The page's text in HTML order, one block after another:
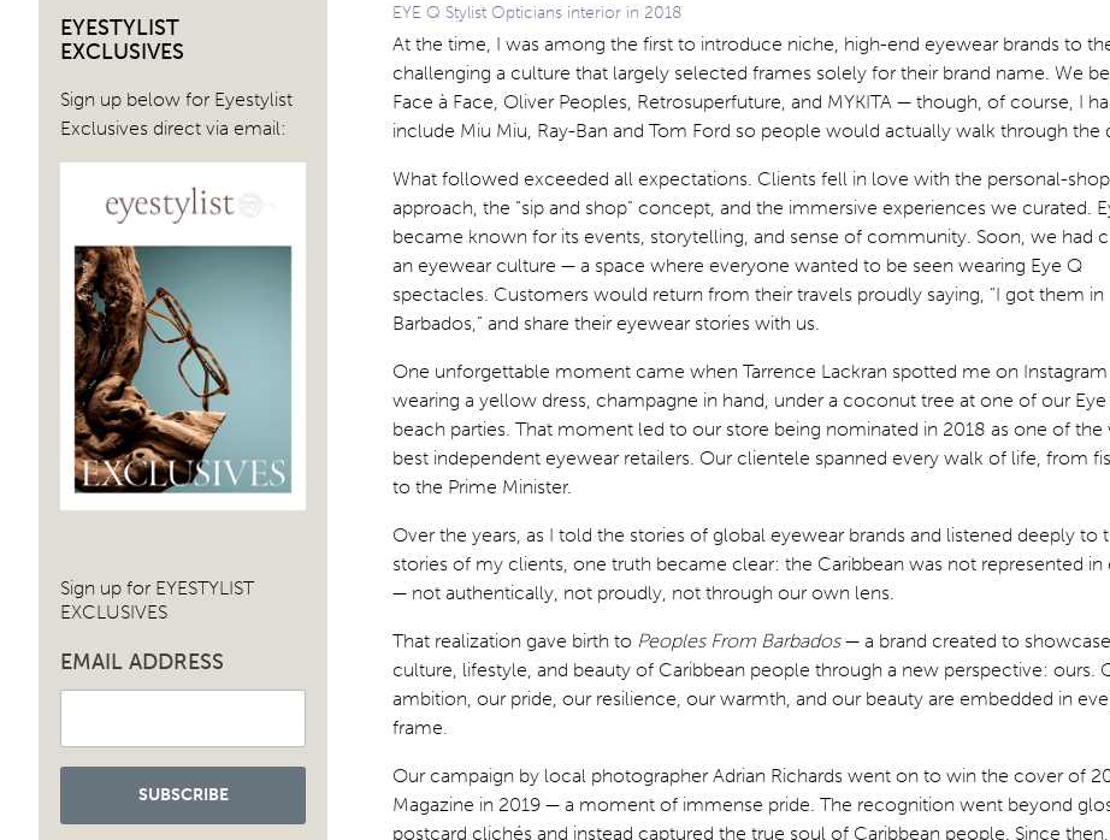
EYESTYLIST
EXCLUSIVES
Sign up below for Eyestylist
Exclusives direct via email:
Sign up for EYESTYLIST
EXCLUSIVES
EMAIL ADDRESS
EYE Q Stylist Opticians interior in 2018
At the time, I was among the first to introduce niche, high-end eyewear brands to
challenging a culture that largely selected frames solely for their brand name. We
Face à Face, Oliver Peoples, Retrosuperfuture, and MYKITA — though, of course, I
include Miu Miu, Ray-Ban and Tom Ford so people would actually walk through the
What followed exceeded all expectations. Clients fell in love with the personal-
approach, the “sip and shop” concept, and the immersive experiences we curated.
became known for its events, storytelling, and sense of community. Soon, we had
an eyewear culture — a space where everyone wanted to be seen wearing Eye Q
spectacles. Customers would return from their travels proudly saying, “I got them in
Barbados,” and share their eyewear stories with us.
One unforgettable moment came when Tarrence Lackran spotted me on
wearing a yellow dress, champagne in hand, under a coconut tree at one of our
beach parties. That moment led to our store being nominated in 2018 as one of the
best independent eyewear retailers. Our clientele spanned every walk of life, from
to the Prime Minister.
Over the years, as I told the stories of global eyewear brands and listened deeply to
stories of my clients, one truth became clear: the Caribbean was not represented in
— not authentically, not proudly, not through our own lens.
That realization gave birth to Peoples From Barbados— a brand created to
culture, lifestyle, and beauty of Caribbean people through a new perspective: ours.
ambition, our pride, our resilience, our warmth, and our beauty are embedded in
frame.
Our campaign by local photographer Adrian Richards went on to win the cover of
Magazine in 2019 — a moment of immense pride. The recognition went beyond
postcard clichés and instead captured the true soul of Caribbean people. Since